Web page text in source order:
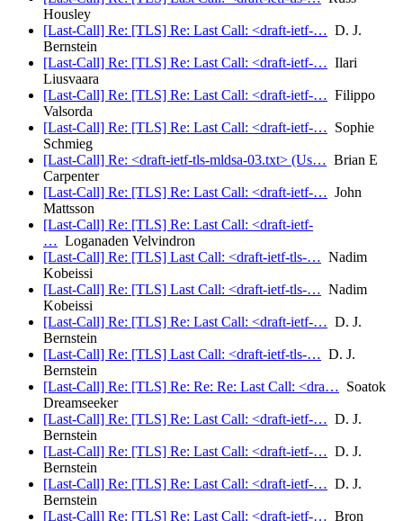
Housley
[Last-Call] Re: [TLS] Re: Last Call: <draft-ietf-… D. J.
Bernstein
[Last-Call] Re: [TLS] Re: Last Call: <draft-ietf-… Ilari
Liusvaara
[Last-Call] Re: [TLS] Re: Last Call: <draft-ietf-… Filippo
Valsorda
[Last-Call] Re: [TLS] Re: Last Call: <draft-ietf-… Sophie
Schmieg
[Last-Call] Re: <draft-ietf-tls-mldsa-03.txt> (Us… Brian E
Carpenter
[Last-Call] Re: [TLS] Re: Last Call: <draft-ietf-… John
Mattsson
[Last-Call] Re: [TLS] Re: Last Call: <draft-ietf-
… Loganaden Velvindron
[Last-Call] Re: [TLS] Last Call: <draft-ietf-tls-… Nadim
Kobeissi
[Last-Call] Re: [TLS] Last Call: <draft-ietf-tls-… Nadim
Kobeissi
[Last-Call] Re: [TLS] Re: Last Call: <draft-ietf-… D. J.
Bernstein
[Last-Call] Re: [TLS] Last Call: <draft-ietf-tls-… D. J.
Bernstein
[Last-Call] Re: [TLS] Re: Re: Re: Last Call: <dra… Soatok
Dreamseeker
[Last-Call] Re: [TLS] Re: Last Call: <draft-ietf-… D. J.
Bernstein
[Last-Call] Re: [TLS] Re: Last Call: <draft-ietf-… D. J.
Bernstein
[Last-Call] Re: [TLS] Re: Last Call: <draft-ietf-… D. J.
Bernstein
[Last-Call] Re: [TLS] Re: Last Call: <draft-ietf-… Bron